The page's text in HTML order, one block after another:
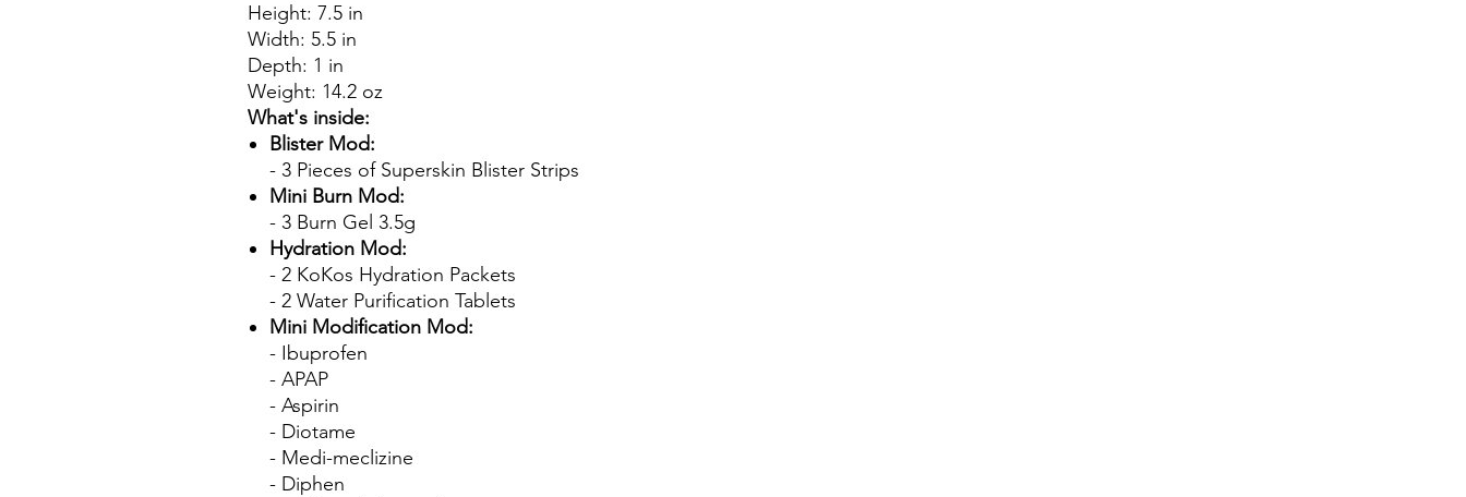
Height: 7.5 in
Width: 5.5 in
Depth: 1 in
Weight: 14.2 oz
What's inside:
Blister Mod:
- 3 Pieces of Superskin Blister Strips
Mini Burn Mod:
- 3 Burn Gel 3.5g
Hydration Mod:
- 2 KoKos Hydration Packets
- 2 Water Purification Tablets
Mini Modification Mod:
- Ibuprofen
- APAP
- Aspirin
- Diotame
- Medi-meclizine
- Diphen